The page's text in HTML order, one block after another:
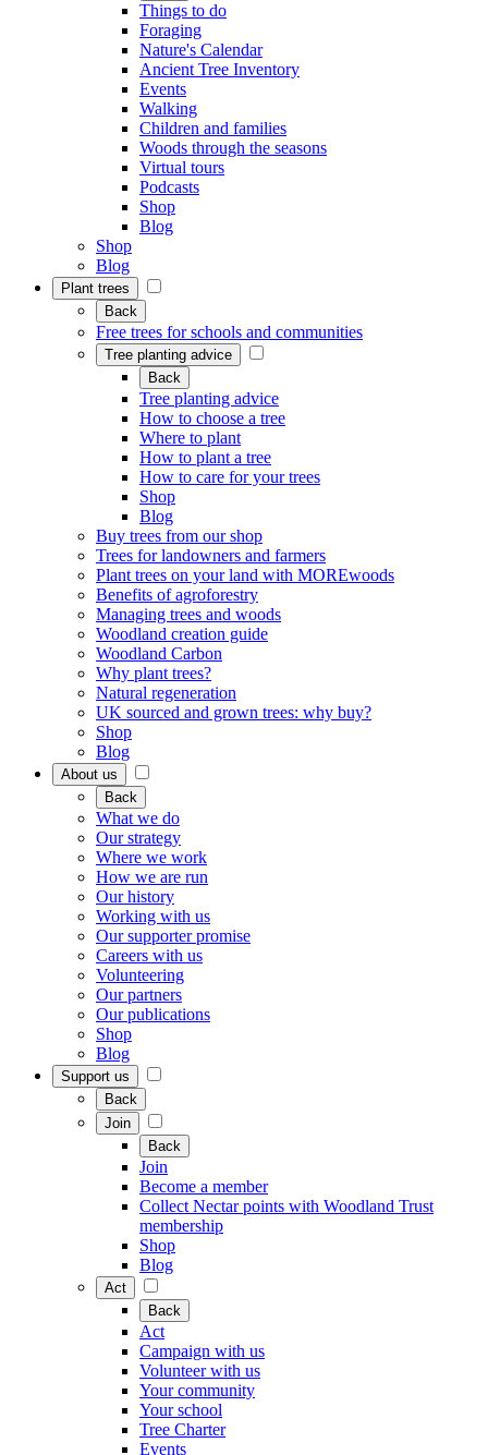
Things to do
Foraging
Nature's Calendar
Ancient Tree Inventory
Events
Walking
Children and families
Woods through the seasons
Virtual tours
Podcasts
Shop
Blog
Shop
Blog
Plant trees
Back
Free trees for schools and communities
Tree planting advice
Back
Tree planting advice
How to choose a tree
Where to plant
How to plant a tree
How to care for your trees
Shop
Blog
Buy trees from our shop
Trees for landowners and farmers
Plant trees on your land with MOREwoods
Benefits of agroforestry
Managing trees and woods
Woodland creation guide
Woodland Carbon
Why plant trees?
Natural regeneration
UK sourced and grown trees: why buy?
Shop
Blog
About us
Back
What we do
Our strategy
Where we work
How we are run
Our history
Working with us
Our supporter promise
Careers with us
Volunteering
Our partners
Our publications
Shop
Blog
Support us
Back
Join
Back
Join
Become a member
Collect Nectar points with Woodland Trust
membership
Shop
Blog
Act
Back
Act
Campaign with us
Volunteer with us
Your community
Your school
Tree Charter
Events